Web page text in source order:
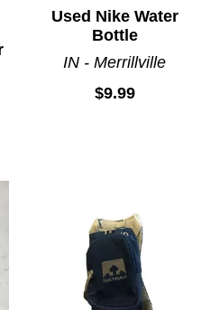
Used Nike Water
Bottle
IN - Merrillville
$9.99